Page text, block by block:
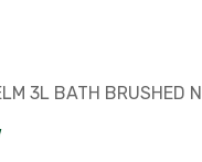
3L BATH BRUSHED